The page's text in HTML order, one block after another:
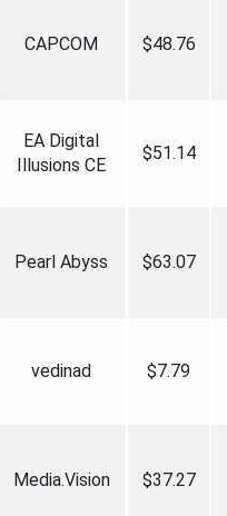
CAPCOM $48.76
EA Digital
Illusions CE
$51.14
Pearl Abyss $63.07
vedinad $7.79
Media.Vision $37.27